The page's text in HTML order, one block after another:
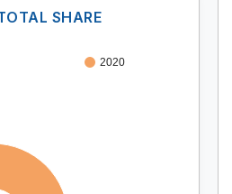
SHARE
2020